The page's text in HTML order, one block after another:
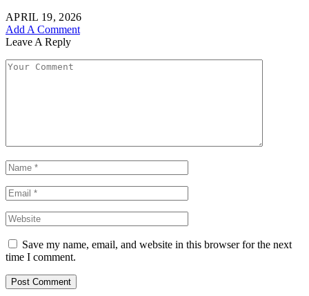
APRIL 19, 2026
Add A Comment
Leave A Reply
Save my name, email, and website in this browser for the next
time I comment.